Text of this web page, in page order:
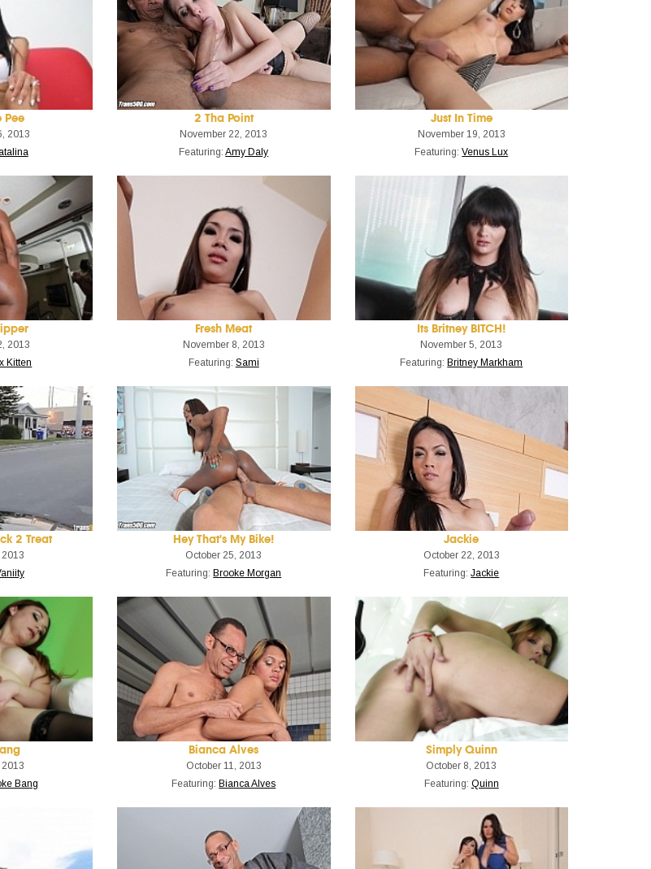
Pee
2013
2 Tha Point
November 22, 2013
Featuring:Amy Daly
Just In Time
November 19, 2013
Featuring:Venus Lux
2013
Kitten
Fresh Meat
November 8, 2013
Featuring: Sami
Its Britney BITCH!
November 5, 2013
Featuring: Britney Markham
2 Treat
2013
Hey That's My Bike!
October 25, 2013
Featuring: Brooke Morgan
Jackie
October 22, 2013
Featuring:Jackie
2013
Bang
Bianca Alves
October 11, 2013
Featuring: Bianca Alves
Simply Quinn
October 8, 2013
Featuring: Quinn